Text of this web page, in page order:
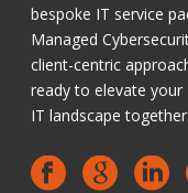
bespoke IT service
Managed
client-centric
ready to elevate
IT landscape together.